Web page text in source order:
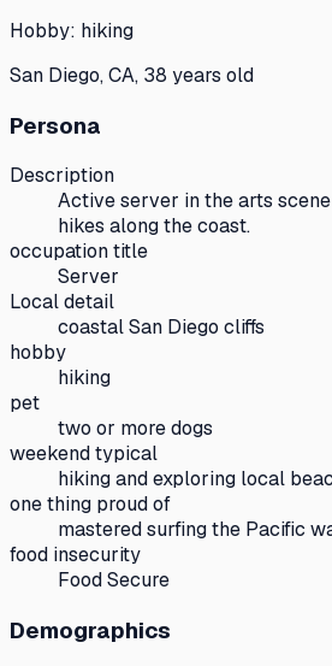
Hobby: hiking
San Diego, CA, 38 years old
Persona
Description
Active server in the arts
hikes along the coast.
occupation title
Server
Local detail
coastal San Diego cliffs
hobby
hiking
pet
two or more dogs
weekend typical
hiking and exploring local
one thing proud of
mastered surfing the Pacific
food insecurity
Food Secure
Demographics